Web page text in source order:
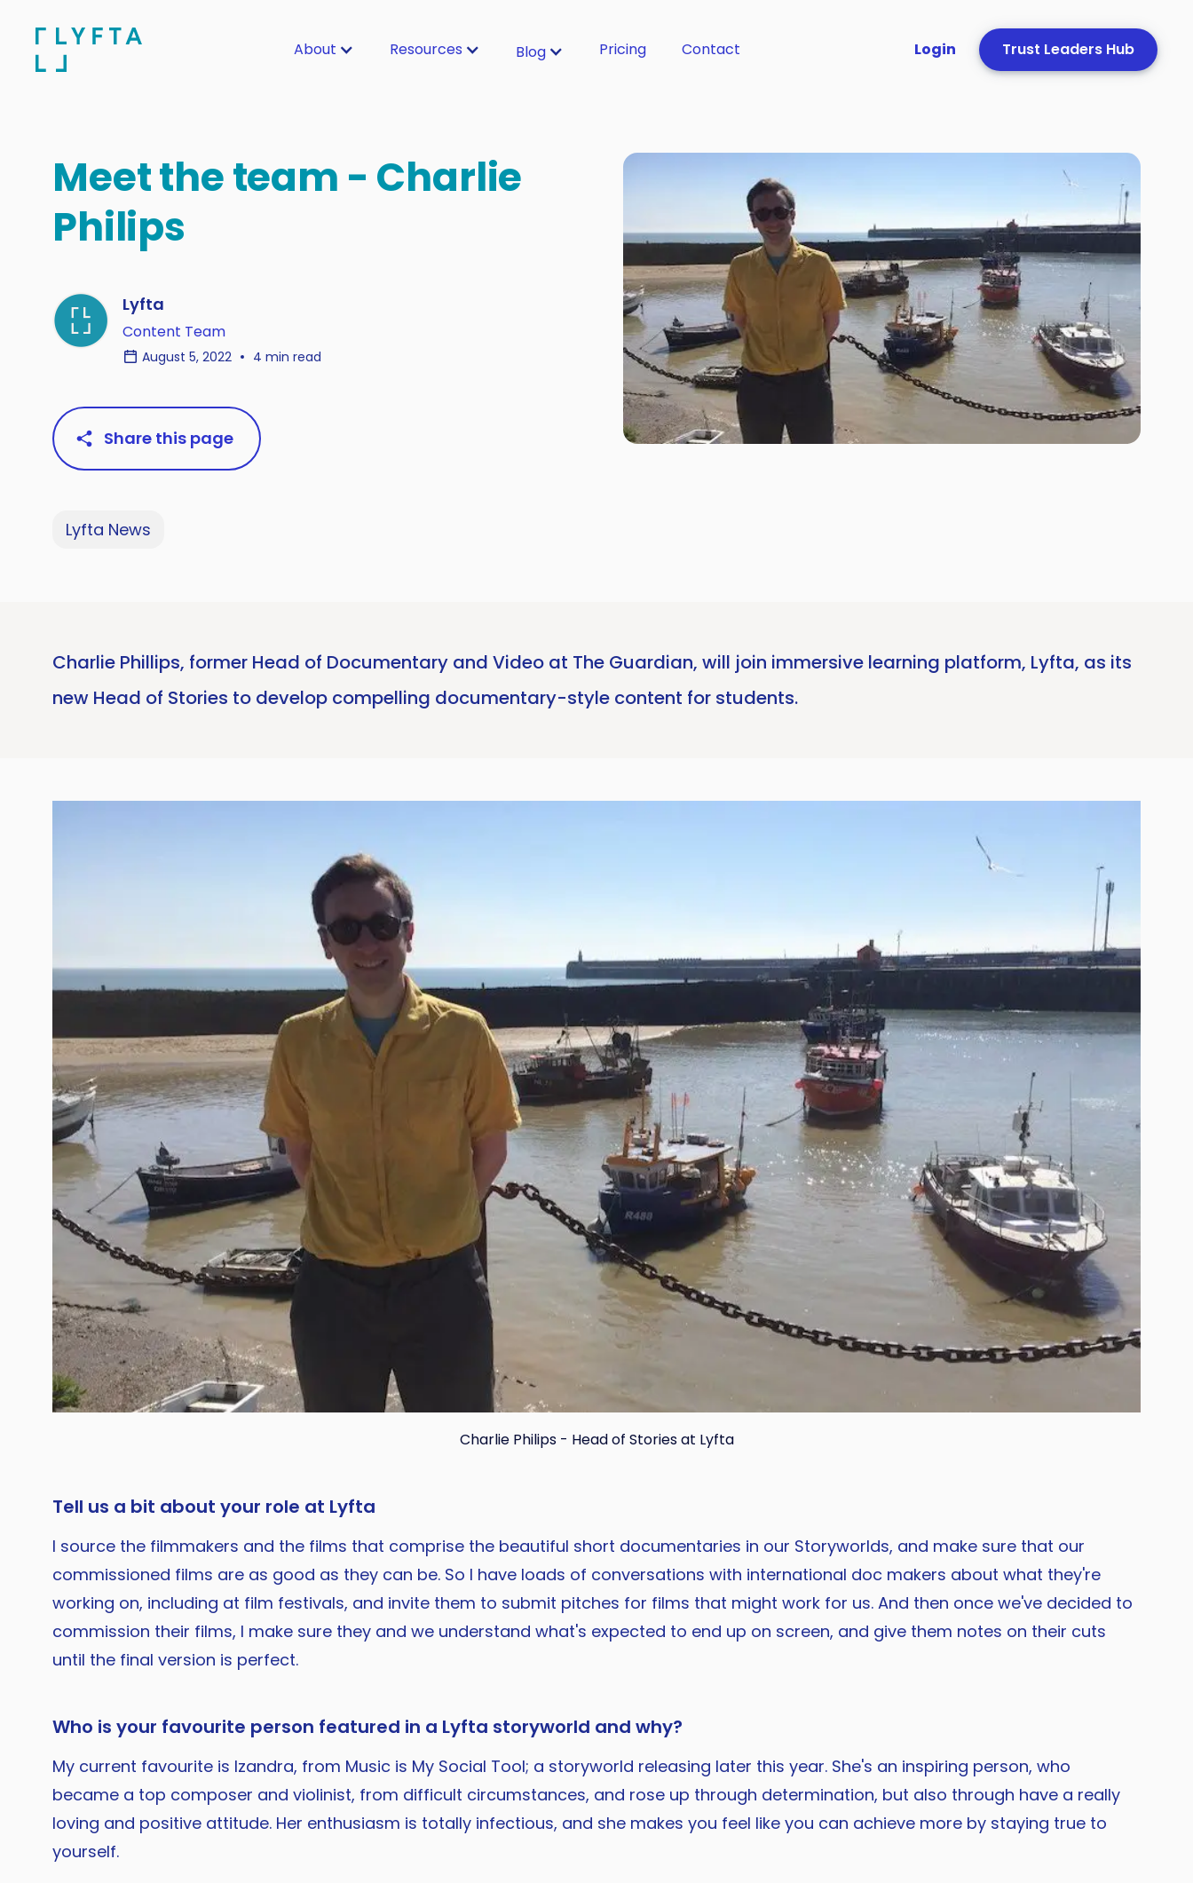
About Resources Blog Pricing Contact Login Trust Leaders Hub
Meet the team - Charlie
Philips
Lyfta
Content Team
August 5, 2022 4 min read
Share this page
Copy
Lyfta News
Charlie Phillips, former Head of Documentary and Video at The Guardian, will join immersive learning platform, Lyfta, as its
new Head of Stories to develop compelling documentary-style content for students.
Charlie Philips - Head of Stories at Lyfta
Tell us a bit about your role at Lyfta
I source the filmmakers and the films that comprise the beautiful short documentaries in our Storyworlds, and make sure that our
commissioned films are as good as they can be. So I have loads of conversations with international doc makers about what they're
working on, including at film festivals, and invite them to submit pitches for films that might work for us. And then once we've decided to
commission their films, I make sure they and we understand what's expected to end up on screen, and give them notes on their cuts
until the final version is perfect.
Who is your favourite person featured in a Lyfta storyworld and why?
My current favourite is Izandra, from Music is My Social Tool; a storyworld releasing later this year. She's an inspiring person, who
became a top composer and violinist, from difficult circumstances, and rose up through determination, but also through have a really
loving and positive attitude. Her enthusiasm is totally infectious, and she makes you feel like you can achieve more by staying true to
yourself.